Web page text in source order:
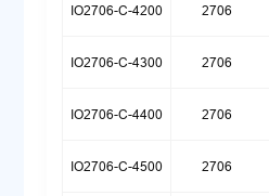
IO2706-C-4200 2706
IO2706-C-4300 2706
IO2706-C-4400 2706
IO2706-C-4500 2706